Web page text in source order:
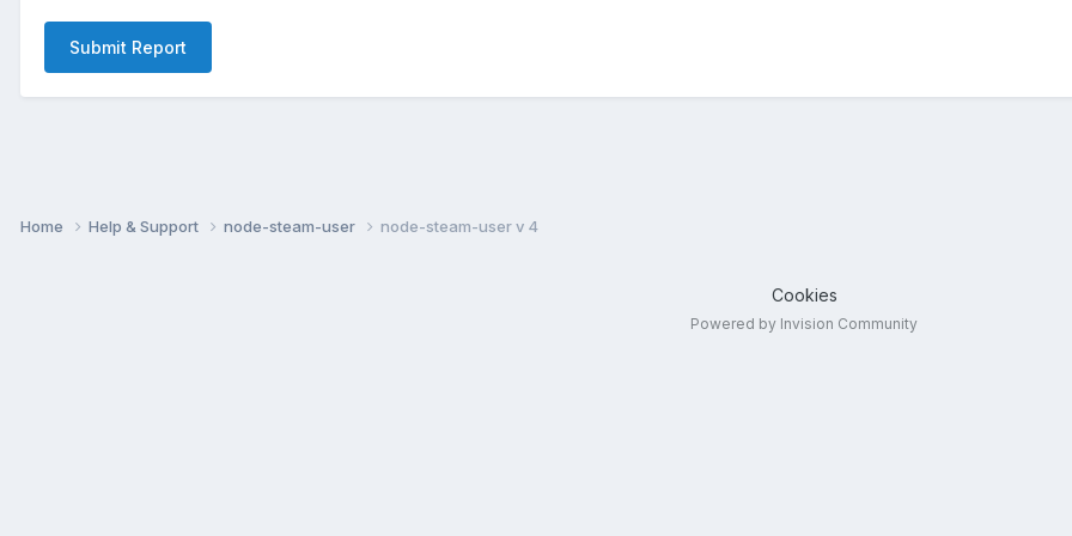
Submit Report
Home Help & Support node-steam-user node-steam-user v 4
Cookies
Powered by Invision Community